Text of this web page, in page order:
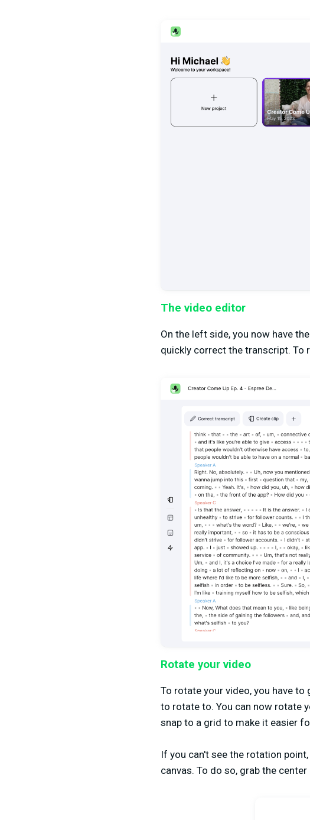
The video editor
On the left side, you now have
quickly correct the transcript. To
Rotate your video
To rotate your video, you have
to rotate to. You can now rotate
snap to a grid to make it easier
If you can't see the rotation
canvas. To do so, grab the